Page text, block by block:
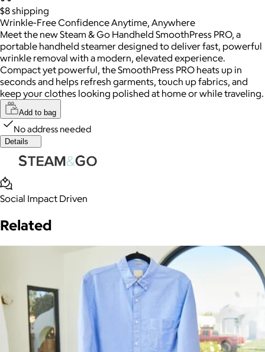
$8shipping
Wrinkle-Free Confidence Anytime, Anywhere
Meet the new Steam & Go Handheld SmoothPress PRO, a
portable handheld steamer designed to deliver fast, powerful
wrinkle removal with a modern, elevated experience.
Compact yet powerful, the SmoothPress PRO heats up in
seconds and helps refresh garments, touch up fabrics, and
keep your clothes looking polished at home or while traveling.
Add to bag
No address needed
Details
Social Impact Driven
Related